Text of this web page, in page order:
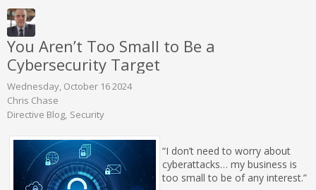
You Aren’t Too Small to Be a
Cybersecurity Target
Wednesday, October 16 2024
Chris Chase
Directive Blog Security
“I don’t need to worry about
cyberattacks… my business is
too small to be of any interest.”